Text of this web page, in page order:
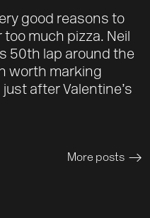
good reasons to
much pizza. Neil
50th lap around the
worth marking
after Valentine’s
More posts >